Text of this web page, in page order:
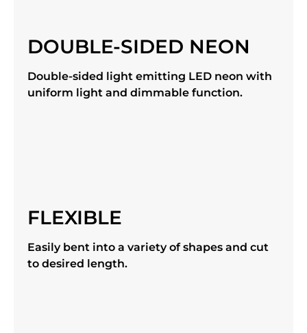
DOUBLE-SIDED NEON
Double-sided light emitting LED neon with
uniform light and dimmable function.
FLEXIBLE
Easily bent into a variety of shapes and cut
to desired length.